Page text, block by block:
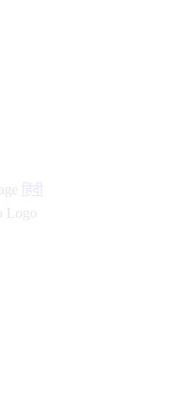
हिंदी